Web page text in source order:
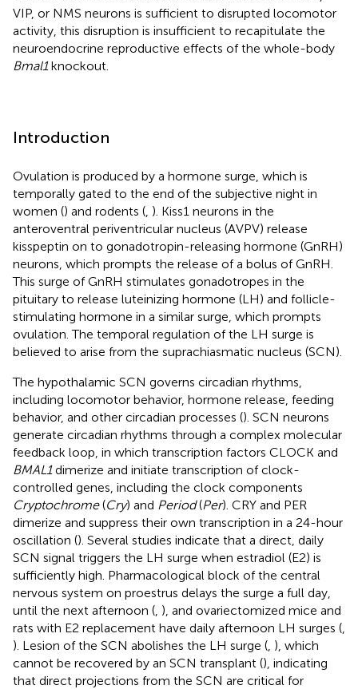
VIP, or NMS neurons is sufficient to disrupted locomotor
activity, this disruption is insufficient to recapitulate the
neuroendocrine reproductive effects of the whole-body
Bmal1knockout.
Introduction
Ovulation is produced by a hormone surge, which is
temporally gated to the end of the subjective night in
women () and rodents ( ). Kiss1 neurons in the
anteroventral periventricular nucleus (AVPV) release
kisspeptin on to gonadotropin-releasing hormone (GnRH)
neurons, which prompts the release of a bolus of GnRH.
This surge of GnRH stimulates gonadotropes in the
pituitary to release luteinizing hormone (LH) and follicle-
stimulating hormone in a similar surge, which prompts
ovulation. The temporal regulation of the LH surge is
believed to arise from the suprachiasmatic nucleus (SCN).
The hypothalamic SCN governs circadian rhythms,
including locomotor behavior, hormone release, feeding
behavior, and other circadian processes (). SCN neurons
generate circadian rhythms through a complex molecular
feedback loop, in which transcription factors CLOCK and
BMAL1dimerize and initiate transcription of clock-
controlled genes, including the clock components
Cryptochrome(Cry) and Period(Per). CRY and PER
dimerize and suppress their own transcription in a 24-hour
oscillation (). Several studies indicate that a direct, daily
SCN signal triggers the LH surge when estradiol (E2) is
sufficiently high. Pharmacological block of the central
nervous system on proestrus delays the surge a full day,
until the next afternoon ( ), and ovariectomized mice and
rats with E2 replacement have daily afternoon LH surges (
). Lesion of the SCN abolishes the LH surge ( ), which
cannot be recovered by an SCN transplant (), indicating
that direct projections from the SCN are critical for